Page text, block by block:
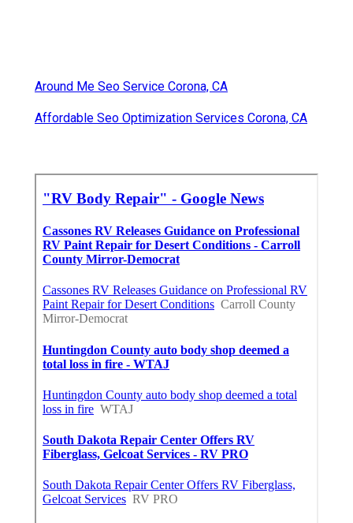
Around Me Seo Service Corona, CA
Affordable Seo Optimization Services Corona, CA